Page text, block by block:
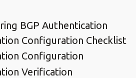
BGP Authentication
Configuration Checklist
Configuration
Verification